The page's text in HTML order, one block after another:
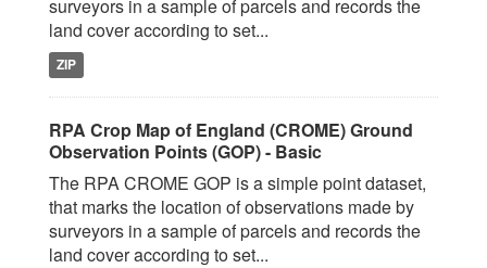
surveyors in a sample of parcels and records the
land cover according to set...
ZIP
RPA Crop Map of England (CROME) Ground
Observation Points (GOP) - Basic
The RPA CROME GOP is a simple point dataset,
that marks the location of observations made by
surveyors in a sample of parcels and records the
land cover according to set...